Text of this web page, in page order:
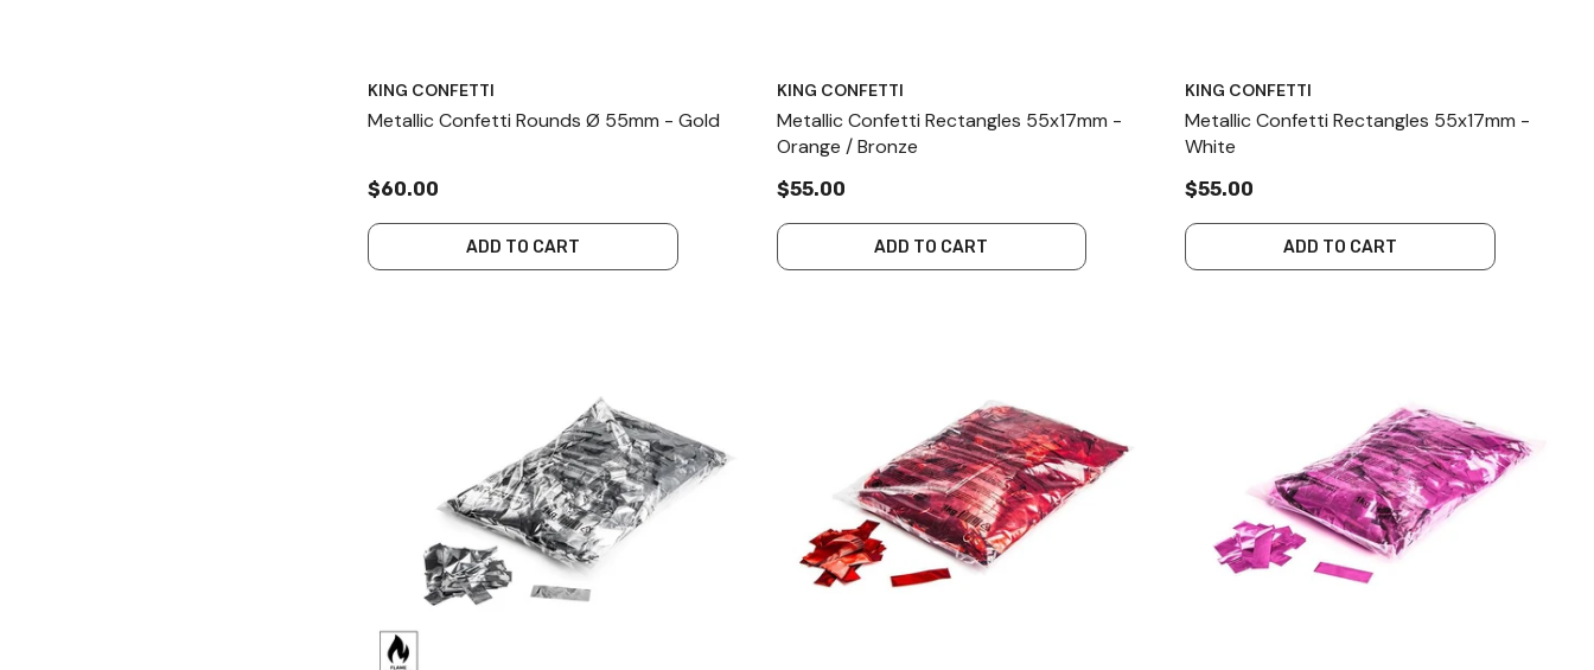
KING CONFETTI
Metallic Confetti Rounds Ø 55mm - Gold
$60.00
ADD TO CART
KING CONFETTI
Metallic Confetti Rectangles 55x17mm -
Orange / Bronze
$55.00
ADD TO CART
KING CONFETTI
Metallic Confetti Rectangles 55x17mm -
White
$55.00
ADD TO CART